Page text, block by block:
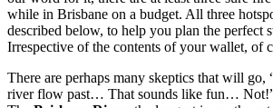
while in Brisbane on a budget. All three
described below, to help you plan the perfect
Irrespective of the contents of your wallet, of
There are perhaps many skeptics that will go,
river flow past… That sounds like fun…